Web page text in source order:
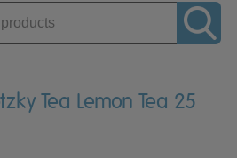
Tea Lemon Tea 25